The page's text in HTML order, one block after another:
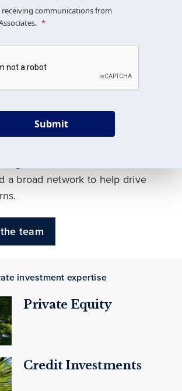
custom portfolios
your long-
goals
spans traditional and
a broad network to help drive
team
investment expertise
Private Equity
Credit Investments
communications from
Submit